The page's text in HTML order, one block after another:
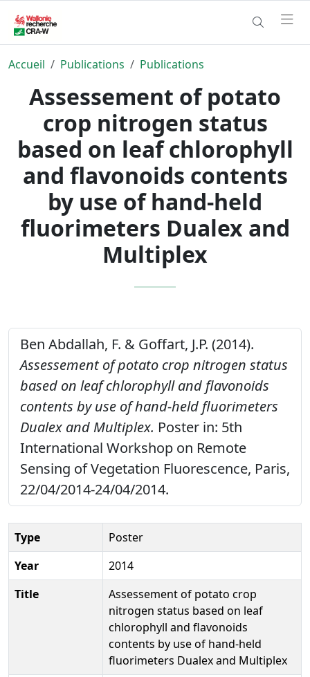
Accueil Publications Publications
Assessement of potato
crop nitrogen status
based on leaf chlorophyll
and flavonoids contents
by use of hand-held
fluorimeters Dualex and
Multiplex
Ben Abdallah, F. & Goffart, J.P. (2014).
Assessement of potato crop nitrogen status
based on leaf chlorophyll and flavonoids
contents by use of hand-held fluorimeters
Dualex and Multiplex. Poster in: 5th
International Workshop on Remote
Sensing of Vegetation Fluorescence, Paris,
22/04/2014-24/04/2014.
Type
Poster
Year
2014
Title
Assessement of potato crop
nitrogen status based on leaf
chlorophyll and flavonoids
contents by use of hand-held
fluorimeters Dualex and Multiplex